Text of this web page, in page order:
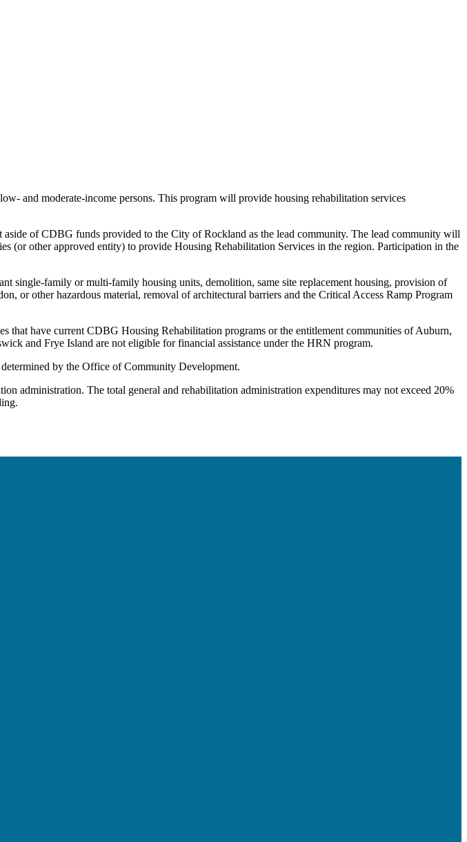
and moderate-income persons. This program will provide housing rehabilitation services
of CDBG funds provided to the City of Rockland as the lead community. The lead community will
(or other approved entity) to provide Housing Rehabilitation Services in the region. Participation in the
single-family or multi-family housing units, demolition, same site replacement housing, provision of
or other hazardous material, removal of architectural barriers and the Critical Access Ramp Program
have current CDBG Housing Rehabilitation programs or the entitlement communities of Auburn,
and Frye Island are not eligible for financial assistance under the HRN program.
by the Office of Community Development.
administration. The total general and rehabilitation administration expenditures may not exceed 20%